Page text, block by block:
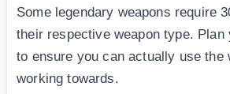
Some legendary weapons require
their respective weapon type. Plan
to ensure you can actually use the
working towards.